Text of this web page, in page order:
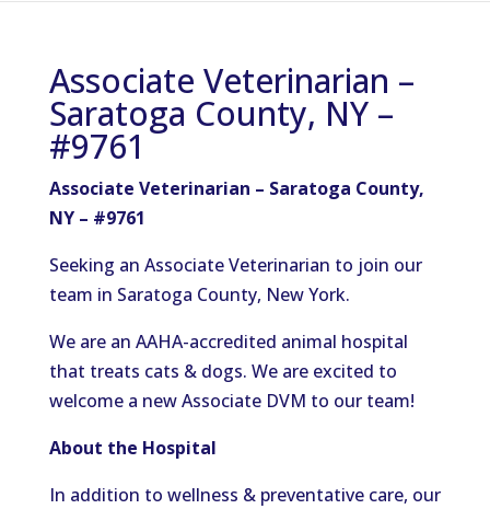
Associate Veterinarian –
Saratoga County, NY –
#9761
Associate Veterinarian – Saratoga County,
NY – #9761
Seeking an Associate Veterinarian to join our
team in Saratoga County, New York.
We are an AAHA-accredited animal hospital
that treats cats & dogs. We are excited to
welcome a new Associate DVM to our team!
About the Hospital
In addition to wellness & preventative care, our